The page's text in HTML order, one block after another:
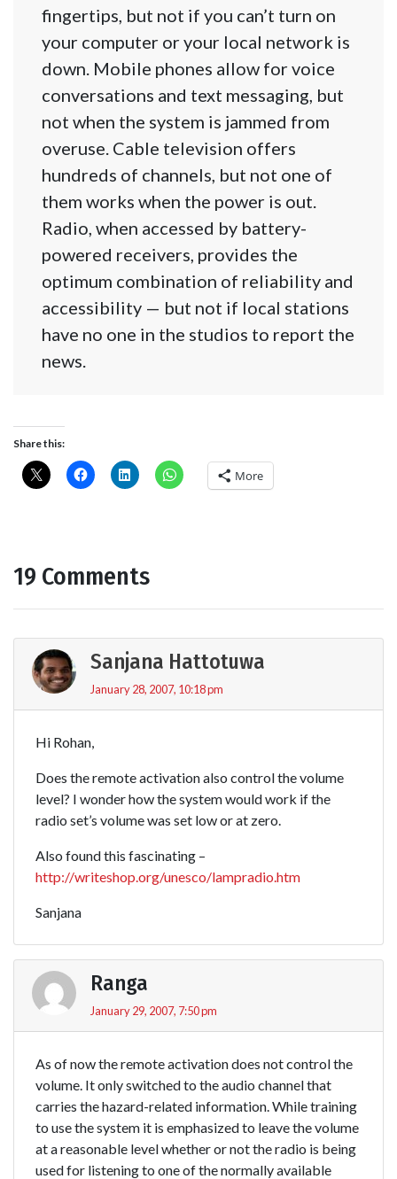
fingertips, but not if you can’t turn on
your computer or your local network is
down. Mobile phones allow for voice
conversations and text messaging, but
not when the system is jammed from
overuse. Cable television offers
hundreds of channels, but not one of
them works when the power is out.
Radio, when accessed by battery-
powered receivers, provides the
optimum combination of reliability and
accessibility — but not if local stations
have no one in the studios to report the
news.
Share this:
More
19 Comments
Sanjana Hattotuwa
January 28, 2007, 10:18 pm
Hi Rohan,
Does the remote activation also control the volume
level? I wonder how the system would work if the
radio set’s volume was set low or at zero.
Also found this fascinating –
http://writeshop.org/unesco/lampradio.htm
Sanjana
Ranga
January 29, 2007, 7:50 pm
As of now the remote activation does not control the
volume. It only switched to the audio channel that
carries the hazard-related information. While training
to use the system it is emphasized to leave the volume
at a reasonable level whether or not the radio is being
used for listening to one of the normally available